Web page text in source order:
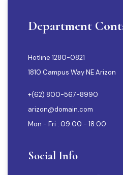
Department
Hotline 1280-0821
1810 Campus Way NE Arizon
+(62) 800-567-8990
arizon@domain.com
Mon - Fri : 09:00 - 18:00
Social Info